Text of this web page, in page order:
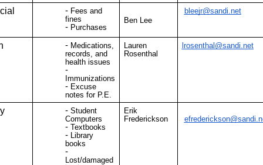
Fees and
fines
Purchases
Ben Lee
bleejr@sandi.net
Medications,
records, and
health issues
Immunizations
Excuse
notes for P.E.
Lauren
Rosenthal
lrosenthal@sandi.net
Student
Computers
Textbooks
Library
books
Lost/damaged
Erik
Frederickson